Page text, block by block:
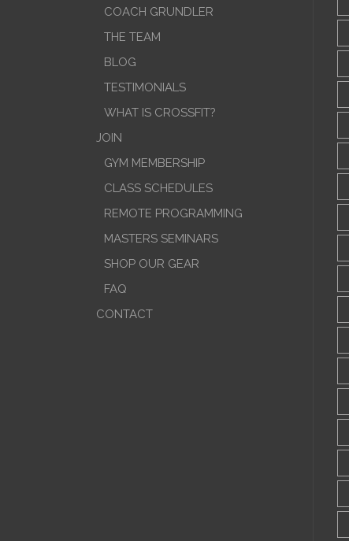
COACH GRUNDLER
THE TEAM
BLOG
TESTIMONIALS
WHAT IS CROSSFIT?
JOIN
GYM MEMBERSHIP
CLASS SCHEDULES
REMOTE PROGRAMMING
MASTERS SEMINARS
SHOP OUR GEAR
FAQ
CONTACT